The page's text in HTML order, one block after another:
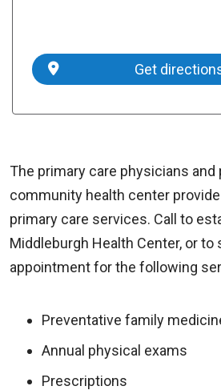
Get
The primary care physicians
community health center
primary care services. Call to
Middleburgh Health Center, or to
appointment for the following
Preventative family
Annual physical exams
Prescriptions